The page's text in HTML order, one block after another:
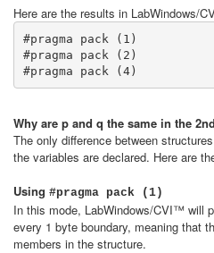
Here are the results in LabWindows/
#pragma pack (1)
#pragma pack (2)
#pragma pack (4)
Why are p and q the same in the
The only difference between
the variables are declared. Here are
Using #pragma pack (1)
In this mode, LabWindows/CVI™ will
every 1 byte boundary, meaning that
members in the structure.